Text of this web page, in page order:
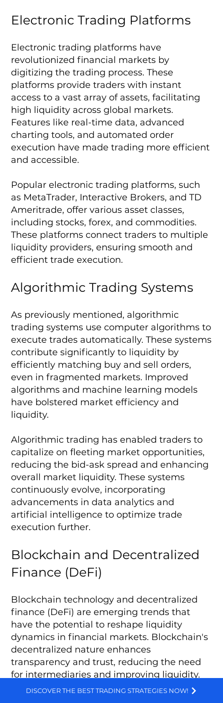
Electronic Trading Platforms
Electronic trading platforms have
revolutionized financial markets by
digitizing the trading process. These
platforms provide traders with instant
access to a vast array of assets, facilitating
high liquidity across global markets.
Features like real-time data, advanced
charting tools, and automated order
execution have made trading more efficient
and accessible.
Popular electronic trading platforms, such
as MetaTrader, Interactive Brokers, and TD
Ameritrade, offer various asset classes,
including stocks, forex, and commodities.
These platforms connect traders to multiple
liquidity providers, ensuring smooth and
efficient trade execution.
Algorithmic Trading Systems
As previously mentioned, algorithmic
trading systems use computer algorithms to
execute trades automatically. These systems
contribute significantly to liquidity by
efficiently matching buy and sell orders,
even in fragmented markets. Improved
algorithms and machine learning models
have bolstered market efficiency and
liquidity.
Algorithmic trading has enabled traders to
capitalize on fleeting market opportunities,
reducing the bid-ask spread and enhancing
overall market liquidity. These systems
continuously evolve, incorporating
advancements in data analytics and
artificial intelligence to optimize trade
execution further.
Blockchain and Decentralized
Finance (DeFi)
Blockchain technology and decentralized
finance (DeFi) are emerging trends that
have the potential to reshape liquidity
dynamics in financial markets. Blockchain's
decentralized nature enhances
transparency and trust, reducing the need
for intermediaries and improving liquidity.
DISCOVER THE BEST TRADING STRATEGIES NOW!